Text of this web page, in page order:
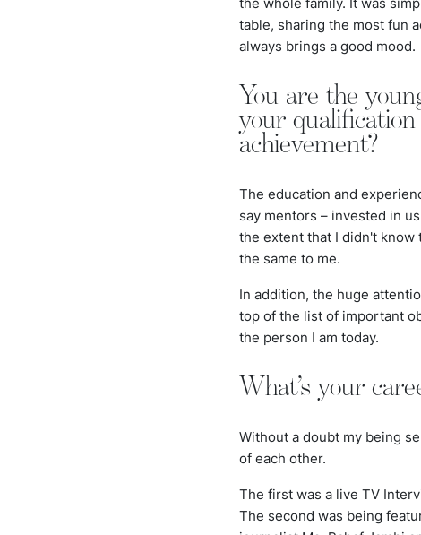
table, sharing the most fun
always brings a good mood.
You are the
your
achievement?
The education and
say mentors – invested in
the extent that I didn't
the same to me.
In addition, the huge
top of the list of important
the person I am today.
What’s your
Without a doubt my being
of each other.
The first was a live TV
The second was being